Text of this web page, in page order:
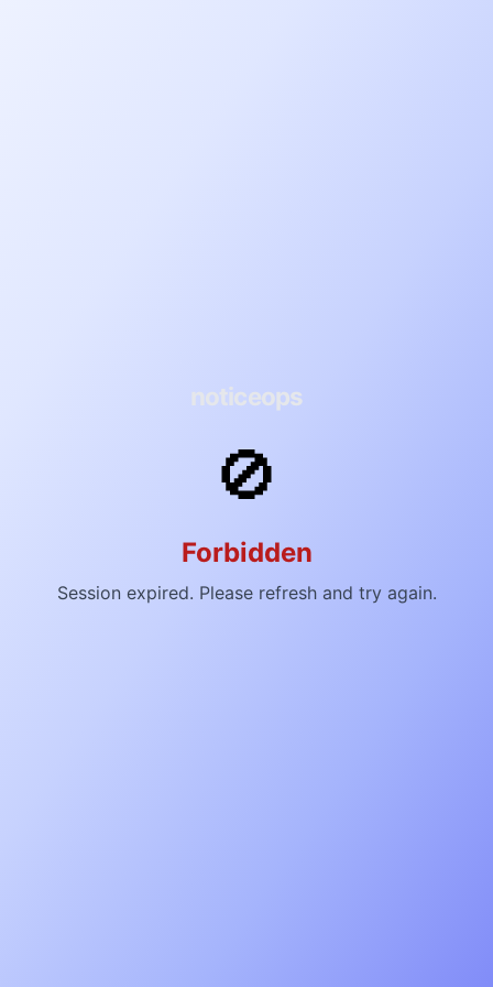
noticeops
🚫
Forbidden
Session expired. Please refresh and try again.